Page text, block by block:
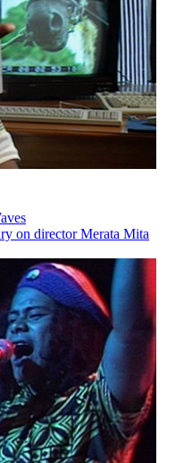
on director Merata Mita